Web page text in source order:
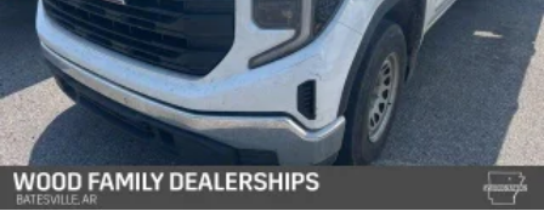
This 2025 GMC Sierra 2500HD AT4 represents the
intersection of working capability and luxury truck living.
With 31,271 miles, it remains relatively new and ready to
serve your needs for years to come. Visit our showroom to
sit behind the wheel and discover why this truck deserves
serious consideration.